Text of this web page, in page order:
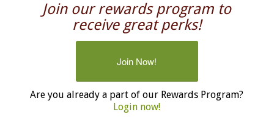
Join our rewards program to
receive great perks!
Join Now!
Are you already a part of our Rewards Program?
Login now!